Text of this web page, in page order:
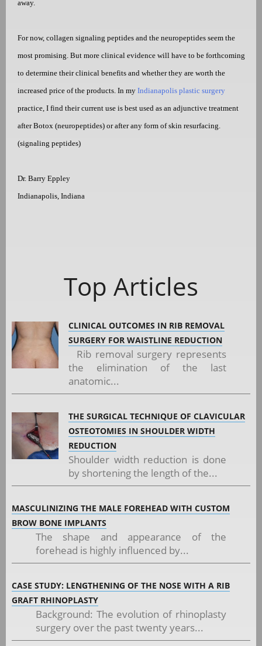
away.
For now, collagen signaling peptides and the neuropeptides seem the
most promising. But more clinical evidence will have to be forthcoming
to determine their clinical benefits and whether they are worth the
increased price of the products. In my Indianapolis plastic surgery
practice, I find their current use is best used as an adjunctive treatment
after Botox (neuropeptides) or after any form of skin resurfacing.
(signaling peptides)
Dr. Barry Eppley
Indianapolis, Indiana
Top Articles
CLINICAL OUTCOMES IN RIB REMOVAL
SURGERY FOR WAISTLINE REDUCTION
Rib removal surgery represents
the elimination of the last
anatomic...
THE SURGICAL TECHNIQUE OF CLAVICULAR
OSTEOTOMIES IN SHOULDER WIDTH
REDUCTION
Shoulder width reduction is done
by shortening the length of the...
MASCULINIZING THE MALE FOREHEAD WITH CUSTOM
BROW BONE IMPLANTS
The shape and appearance of the
forehead is highly influenced by...
CASE STUDY: LENGTHENING OF THE NOSE WITH A RIB
GRAFT RHINOPLASTY
Background: The evolution of rhinoplasty
surgery over the past twenty years...